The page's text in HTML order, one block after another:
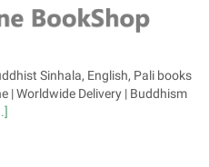
Sinhala, English, Pali books
| Worldwide Delivery | Buddhism